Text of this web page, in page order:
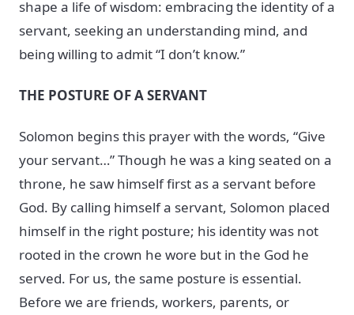
shape a life of wisdom: embracing the identity of a
servant, seeking an understanding mind, and
being willing to admit “I don’t know.”
THE POSTURE OF A SERVANT
Solomon begins this prayer with the words, “Give
your servant…” Though he was a king seated on a
throne, he saw himself first as a servant before
God. By calling himself a servant, Solomon placed
himself in the right posture; his identity was not
rooted in the crown he wore but in the God he
served. For us, the same posture is essential.
Before we are friends, workers, parents, or